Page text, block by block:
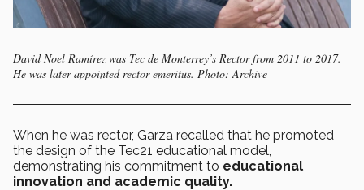
David Noel Ramírez was Tec de Monterrey’s Rector from 2011 to 2017.
He was later appointed rector emeritus. Photo: Archive
When he was rector, Garza recalled that he promoted
the design of the Tec21 educational model,
demonstrating his commitment to educational
innovation and academic quality.